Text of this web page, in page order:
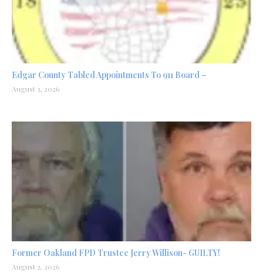
Edgar County Tabled Appointments To 911 Board –
August 3, 2026
Former Oakland FPD Trustee Jerry Willison- GUILTY!
August 2, 2026